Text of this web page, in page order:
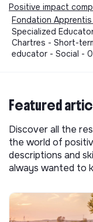
Positive impact
Fondation
Specialized
Chartres - Short-
educator - Social -
Featured
Discover all the
the world of
descriptions and
always wanted to